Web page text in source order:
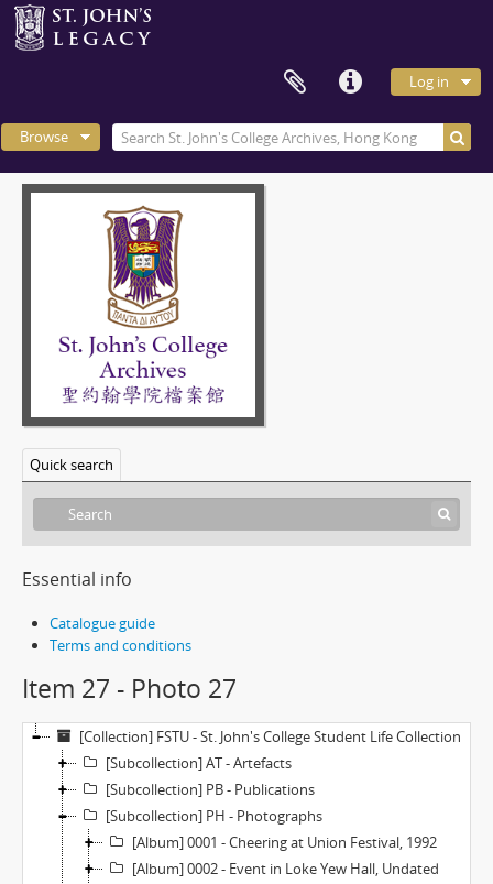
Log in
Browse
Quick search
Essential info
Catalogue guide
Terms and conditions
Item 27 - Photo 27
[Collection] FSTU - St. John's College Student Life Collection
[Subcollection] AT - Artefacts
[Subcollection] PB - Publications
[Subcollection] PH - Photographs
[Album] 0001 - Cheering at Union Festival, 1992
[Album] 0002 - Event in Loke Yew Hall, Undated